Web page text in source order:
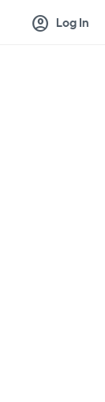
account_circle Log In